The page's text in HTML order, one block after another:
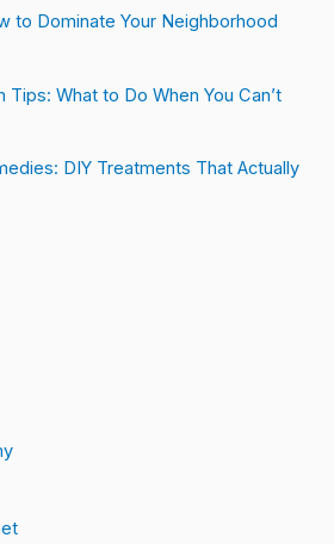
to Dominate Your Neighborhood
What to Do When You Can’t
DIY Treatments That Actually